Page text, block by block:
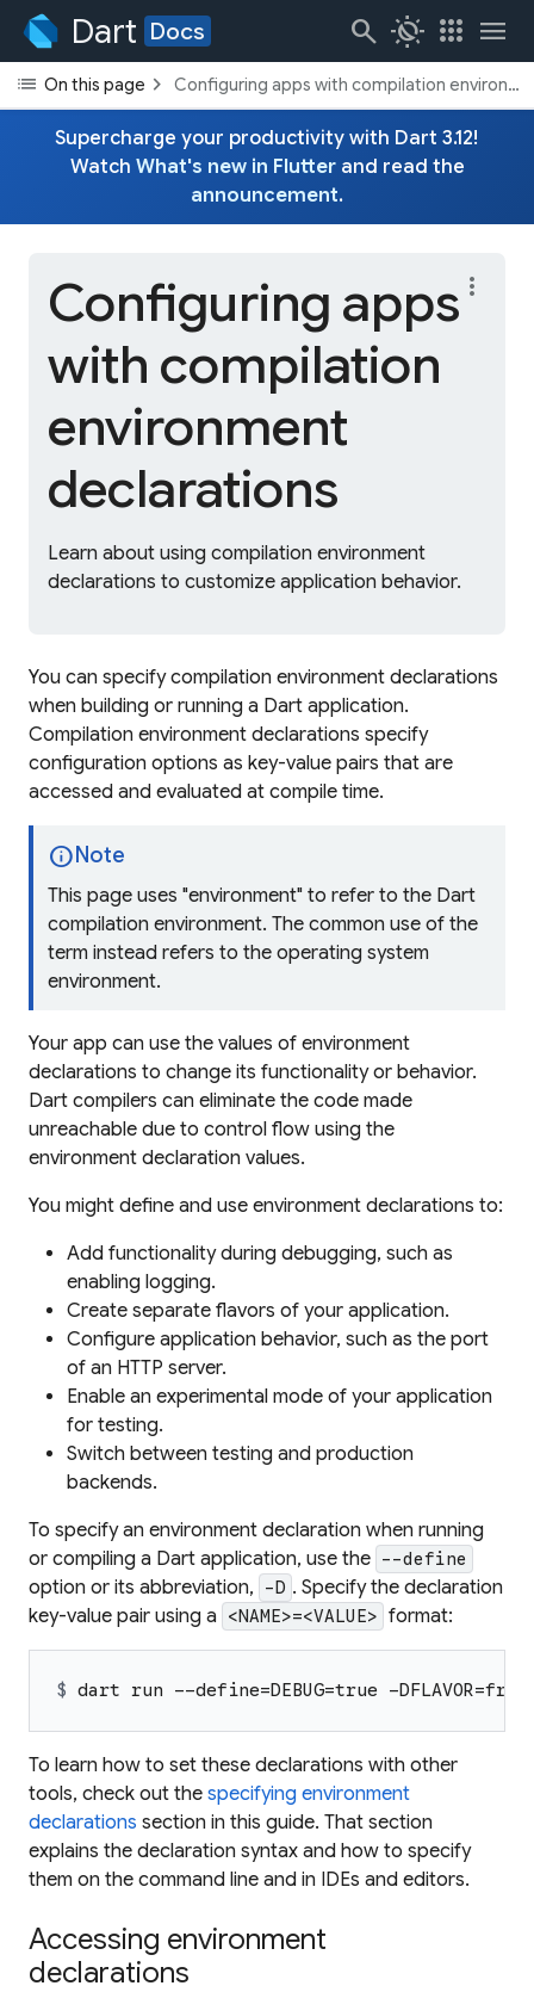
Dart Docs search routine apps menu
list On this page chevron_right Configuring apps with compilation
Supercharge your productivity with Dart 3.12!
Watch What's new in Flutterand read the
announcement.
Configuring apps
with compilation
environment
declarations
Learn about using compilation environment
declarations to customize application behavior.
more_vert
You can specify compilation environment declarations
when building or running a Dart application.
Compilation environment declarations specify
configuration options as key-value pairs that are
accessed and evaluated at compile time.
info Note
This page uses "environment" to refer to the Dart
compilation environment. The common use of the
term instead refers to the operating system
environment.
Your app can use the values of environment
declarations to change its functionality or behavior.
Dart compilers can eliminate the code made
unreachable due to control flow using the
environment declaration values.
You might define and use environment declarations to:
Add functionality during debugging, such as
enabling logging.
Create separate flavors of your application.
Configure application behavior, such as the port
of an HTTP server.
Enable an experimental mode of your application
for testing.
Switch between testing and production
backends.
To specify an environment declaration when running
or compiling a Dart application, use the --define
option or its abbreviation, -D . Specify the declaration
key-value pair using a <NAME>=<VALUE> format:
$ dart run --define=DEBUG=true -DFLAVOR=free
To learn how to set these declarations with other
tools, check out the specifying environment
declarations section in this guide. That section
explains the declaration syntax and how to specify
them on the command line and in IDEs and editors.
Accessing environment
declarations